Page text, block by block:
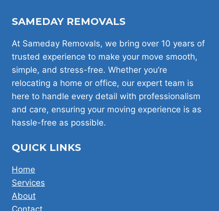
VAN
OVER
DIY
IN
LONDON!
SAMEDAY REMOVALS
At Sameday Removals, we bring over 10 years of
trusted experience to make your move smooth,
simple, and stress-free. Whether you’re
relocating a home or office, our expert team is
here to handle every detail with professionalism
and care, ensuring your moving experience is as
hassle-free as possible.
QUICK LINKS
Home
Services
About
Contact